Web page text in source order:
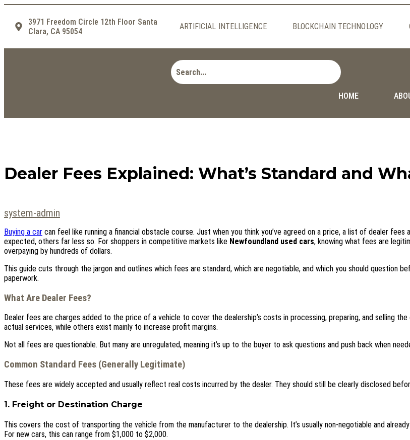
3971 Freedom Circle 12th Floor Santa
Clara, CA 95054
ARTIFICIAL INTELLIGENCE BLOCKCHAIN TECHNOLOGY
HOME
Dealer Fees Explained: What’s Standard and
system-admin
Buying a car can feel like running a financial obstacle course. Just when you think you’ve agreed on a price, a list of dealer fees
expected, others far less so. For shoppers in competitive markets like Newfoundland used cars, knowing what fees are
overpaying by hundreds of dollars.
This guide cuts through the jargon and outlines which fees are standard, which are negotiable, and which you should question
paperwork.
What Are Dealer Fees?
Dealer fees are charges added to the price of a vehicle to cover the dealership’s costs in processing, preparing, and selling
actual services, while others exist mainly to increase profit margins.
Not all fees are questionable. But many are unregulated, meaning it’s up to the buyer to ask questions and push back when
Common Standard Fees (Generally Legitimate)
These fees are widely accepted and usually reflect real costs incurred by the dealer. They should still be clearly disclosed
1. Freight or Destination Charge
This covers the cost of transporting the vehicle from the manufacturer to the dealership. It’s usually non-negotiable and already
For new cars, this can range from $1,000 to $2,000.